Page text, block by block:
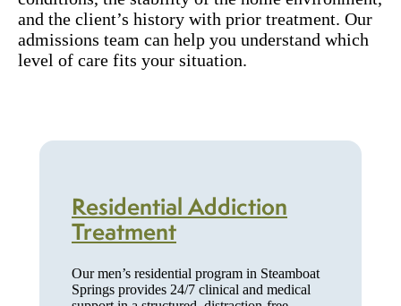
and the client’s history with prior treatment. Our
admissions team can help you understand which
level of care fits your situation.
Residential Addiction
Treatment
Our men’s residential program in Steamboat
Springs provides 24/7 clinical and medical